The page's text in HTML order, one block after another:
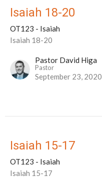
Isaiah 18-20
OT123 - Isaiah
Isaiah 18-20
Pastor David Higa
Pastor
September 23, 2020
Isaiah 15-17
OT123 - Isaiah
Isaiah 15-17